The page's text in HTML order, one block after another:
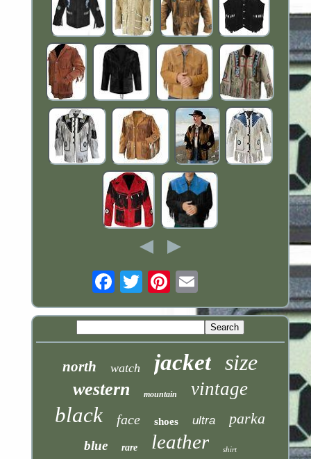
north watch jacket size
western mountain vintage
black face shoes ultra parka
blue rare leather shirt